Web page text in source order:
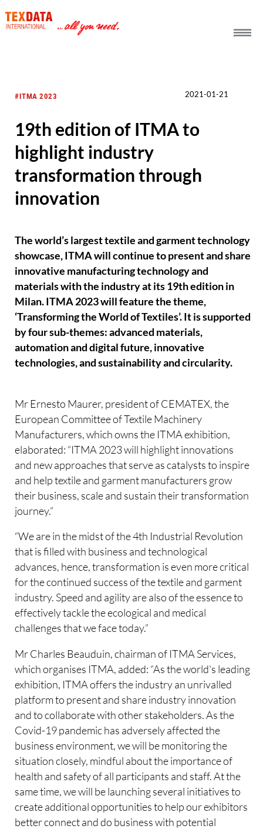
#ITMA 2023 2021-01-21
19th edition of ITMA to
highlight industry
transformation through
innovation
The world’s largest textile and garment technology
showcase, ITMA will continue to present and share
innovative manufacturing technology and
materials with the industry at its 19th edition in
Milan. ITMA 2023 will feature the theme,
‘Transforming the World of Textiles’. It is supported
by four sub-themes: advanced materials,
automation and digital future, innovative
technologies, and sustainability and circularity.
Mr Ernesto Maurer, president of CEMATEX, the
European Committee of Textile Machinery
Manufacturers, which owns the ITMA exhibition,
elaborated: “ITMA 2023 will highlight innovations
and new approaches that serve as catalysts to inspire
and help textile and garment manufacturers grow
their business, scale and sustain their transformation
journey.”
“We are in the midst of the 4th Industrial Revolution
that is filled with business and technological
advances, hence, transformation is even more critical
for the continued success of the textile and garment
industry. Speed and agility are also of the essence to
effectively tackle the ecological and medical
challenges that we face today.”
Mr Charles Beauduin, chairman of ITMA Services,
which organises ITMA, added: “As the world's leading
exhibition, ITMA offers the industry an unrivalled
platform to present and share industry innovation
and to collaborate with other stakeholders. As the
Covid-19 pandemic has adversely affected the
business environment, we will be monitoring the
situation closely, mindful about the importance of
health and safety of all participants and staff. At the
same time, we will be launching several initiatives to
create additional opportunities to help our exhibitors
better connect and do business with potential